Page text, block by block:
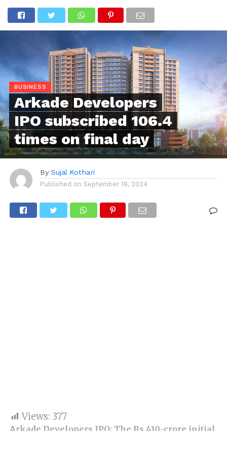
BUSINESS
Arkade Developers
IPO subscribed 106.4
times on final day
By Sujal Kothari
Published on September 19, 2024
Views: 377
Arkade Developers IPO: The Rs 410-crore initial